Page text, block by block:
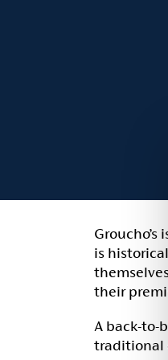
is
their
A back-to-
traditional